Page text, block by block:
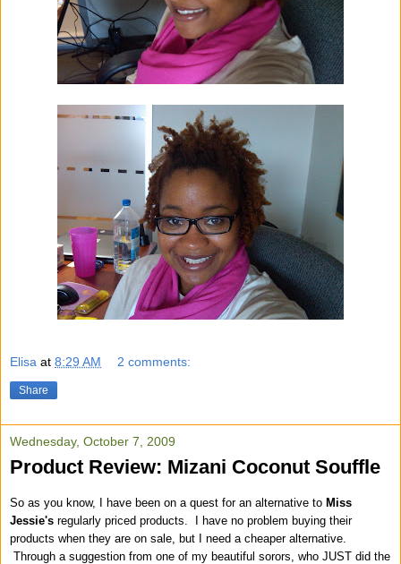
Elisa at 8:29 AM 2 comments:
Share
Wednesday, October 7, 2009
Product Review: Mizani Coconut Souffle
So as you know, I have been on a quest for an alternative to Miss
Jessie's regularly priced products. I have no problem buying their
products when they are on sale, but I need a cheaper alternative.
Through a suggestion from one of my beautiful sorors, who JUST did the